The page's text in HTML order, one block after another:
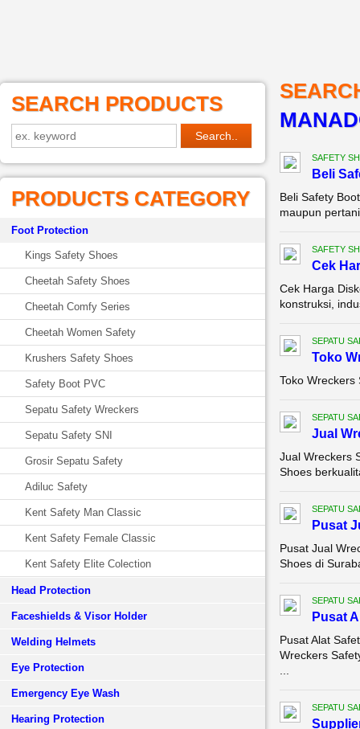
SEARCH PRODUCTS
PRODUCTS CATEGORY
Foot Protection
Kings Safety Shoes
Cheetah Safety Shoes
Cheetah Comfy Series
Cheetah Women Safety
Krushers Safety Shoes
Safety Boot PVC
Sepatu Safety Wreckers
Sepatu Safety SNI
Grosir Sepatu Safety
Adiluc Safety
Kent Safety Man Classic
Kent Safety Female Classic
Kent Safety Elite Colection
Head Protection
Faceshields & Visor Holder
Welding Helmets
Eye Protection
Emergency Eye Wash
Hearing Protection
SAFETY
Beli
Beli Safety
maupun
SAFETY
Cek
Cek Harga
konstruksi,
SEPATU
Toko
Toko Wreckers
SEPATU
Jual
Jual Wreckers
Shoes
SEPATU
Pusat
Pusat Jual
Shoes di
SEPATU
Pusat
Pusat Alat
Wreckers
SEPATU